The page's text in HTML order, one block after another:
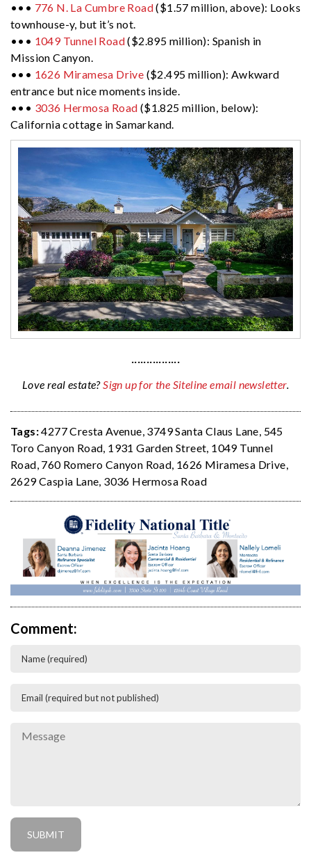
••• 776 N. La Cumbre Road($1.57 million, above): Looks
townhouse-y, but it’s not.
••• 1049 Tunnel Road($2.895 million): Spanish in
Mission Canyon.
••• 1626 Miramesa Drive ($2.495 million): Awkward
entrance but nice moments inside.
••• 3036 Hermosa Road ($1.825 million, below):
California cottage in Samarkand.
················
Love real estate?Sign up for the Siteline email newsletter.
Tags:4277 Cresta Avenue, 3749 Santa Claus Lane, 545
Toro Canyon Road, 1931 Garden Street, 1049 Tunnel
Road, 760 Romero Canyon Road, 1626 Miramesa Drive,
2629 Caspia Lane, 3036 Hermosa Road
Comment: